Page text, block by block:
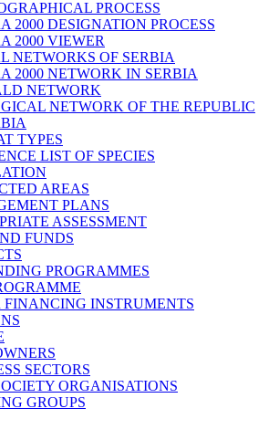
PROCESS
2000 DESIGNATION PROCESS
2000 VIEWER
NETWORKS OF SERBIA
2000 NETWORK IN SERBIA
NETWORK
NETWORK OF THE REPUBLIC
TYPES
LIST OF SPECIES
AREAS
PLANS
ASSESSMENT
FUNDS
PROGRAMMES
FINANCING INSTRUMENTS
SECTORS
ORGANISATIONS
GROUPS